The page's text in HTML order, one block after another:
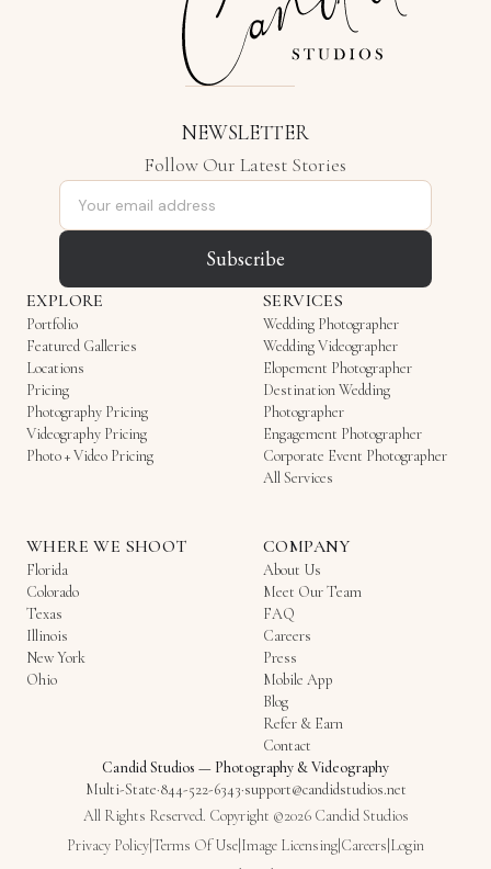
NEWSLETTER
Follow Our Latest Stories
Email address
Subscribe
EXPLORE
Portfolio
Featured Galleries
Locations
Pricing
Photography Pricing
Videography Pricing
Photo + Video Pricing
SERVICES
Wedding Photographer
Wedding Videographer
Elopement Photographer
Destination Wedding
Photographer
Engagement Photographer
Corporate Event Photographer
All Services
WHERE WE SHOOT
Florida
Colorado
Texas
Illinois
New York
Ohio
COMPANY
About Us
Meet Our Team
FAQ
Careers
Press
Mobile App
Blog
Refer & Earn
Contact
Candid Studios — Photography & Videography
Multi-State·844-522-6343·support@candidstudios.net
All Rights Reserved. Copyright ©2026 Candid Studios
Privacy PolicyTerms Of Use Image Licensing Careers Login